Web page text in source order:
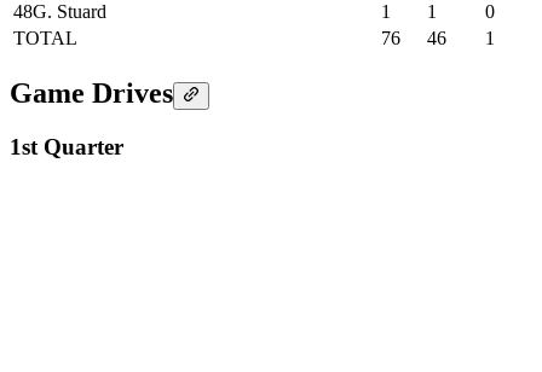
48G. Stuard 1 1
0
TOTAL
76 46 1
Game Drives
1st Quarter